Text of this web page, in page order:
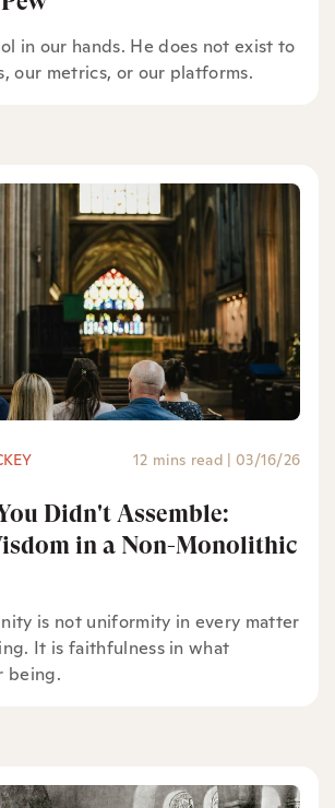
in our hands. He does not exist to
our metrics, or our platforms.
12 mins read 03/16/26
Didn't Assemble:
in a Non-Monolithic
is not uniformity in every matter
It is faithfulness in what
being.